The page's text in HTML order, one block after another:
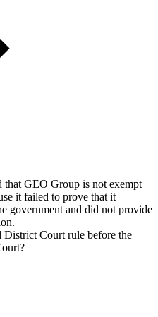
that GEO Group is not exempt
it failed to prove that it
government and did not provide
Court rule before the